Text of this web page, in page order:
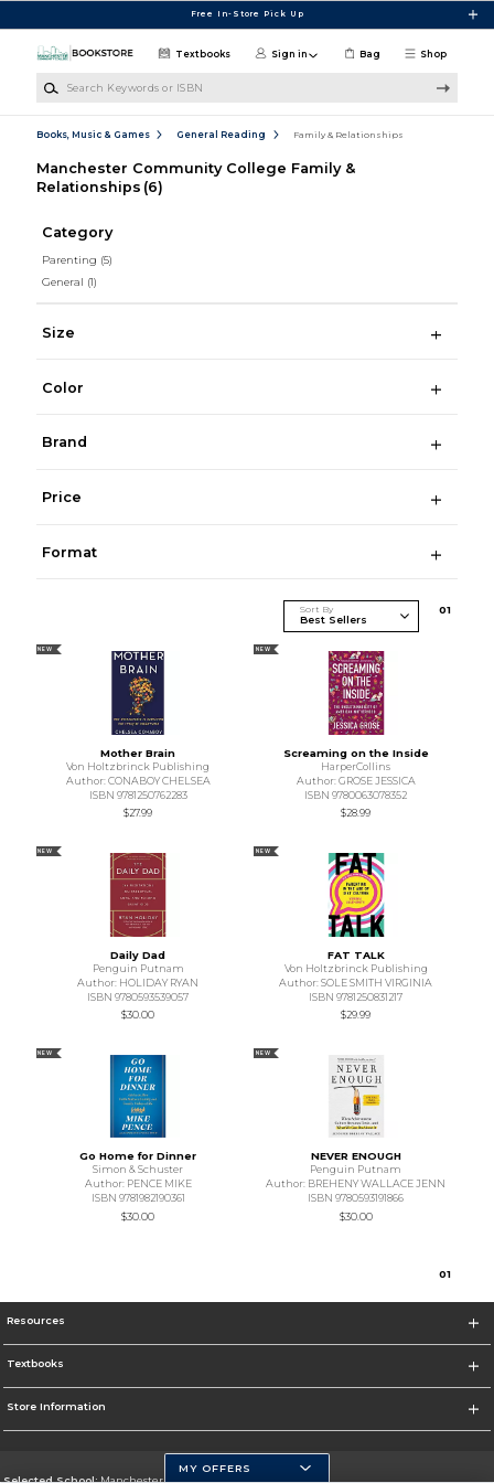
Free In-Store Pick Up
Shop
Textbooks Sign in Bag
Books, Music & Games General Reading Family & Relationships
Manchester Community College Family &
Relationships (6)
Category
Parenting (5)
General (1)
Size
Color
Brand
Price
Format
Sort By 01
NEW
Mother Brain
Von Holtzbrinck Publishing
Author: CONABOY CHELSEA
ISBN 9781250762283
$27.99
NEW
Screaming on the Inside
HarperCollins
Author: GROSE JESSICA
ISBN 9780063078352
$28.99
NEW
Daily Dad
Penguin Putnam
Author: HOLIDAY RYAN
ISBN 9780593539057
$30.00
NEW
FAT TALK
Von Holtzbrinck Publishing
Author: SOLE SMITH VIRGINIA
ISBN 9781250831217
$29.99
NEW
Go Home for Dinner
Simon & Schuster
Author: PENCE MIKE
ISBN 9781982190361
$30.00
NEW
NEVER ENOUGH
Penguin Putnam
Author: BREHENY WALLACE JENN
ISBN 9780593191866
$30.00
01
Resources
Textbooks
Store Information
Selected School:Manchester Community College
MY OFFERS